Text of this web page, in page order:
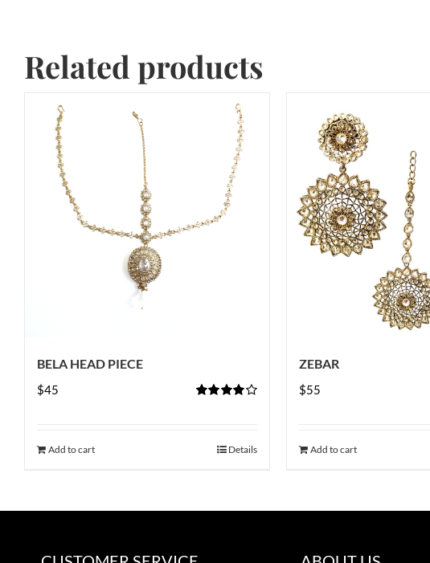
Related products
BELA HEAD PIECE
$45
Add to cart Details
ZEBAR
$55
Add to cart